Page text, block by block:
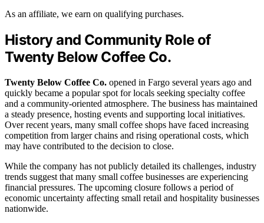
As an affiliate, we earn on qualifying purchases.
History and Community Role of
Twenty Below Coffee Co.
Twenty Below Coffee Co. opened in Fargo several years ago and
quickly became a popular spot for locals seeking specialty coffee
and a community-oriented atmosphere. The business has maintained
a steady presence, hosting events and supporting local initiatives.
Over recent years, many small coffee shops have faced increasing
competition from larger chains and rising operational costs, which
may have contributed to the decision to close.
While the company has not publicly detailed its challenges, industry
trends suggest that many small coffee businesses are experiencing
financial pressures. The upcoming closure follows a period of
economic uncertainty affecting small retail and hospitality businesses
nationwide.